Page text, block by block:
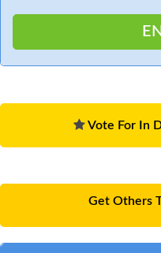
Vote For In
Get Others